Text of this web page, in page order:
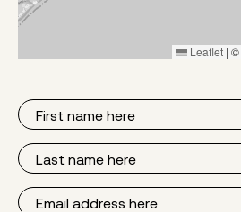
Leaflet | ©
First
Name
Last
Name
Email